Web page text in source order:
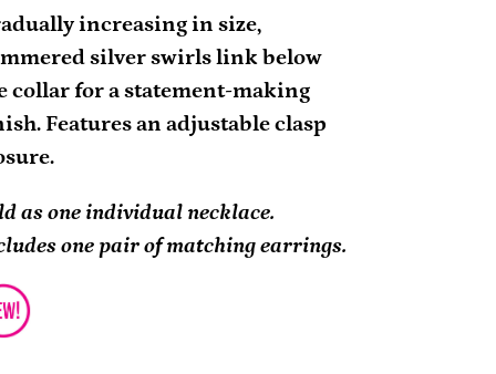
increasing in size,
silver swirls link below
collar for a statement-making
Features an adjustable clasp
as one individual necklace.
one pair of matching earrings.